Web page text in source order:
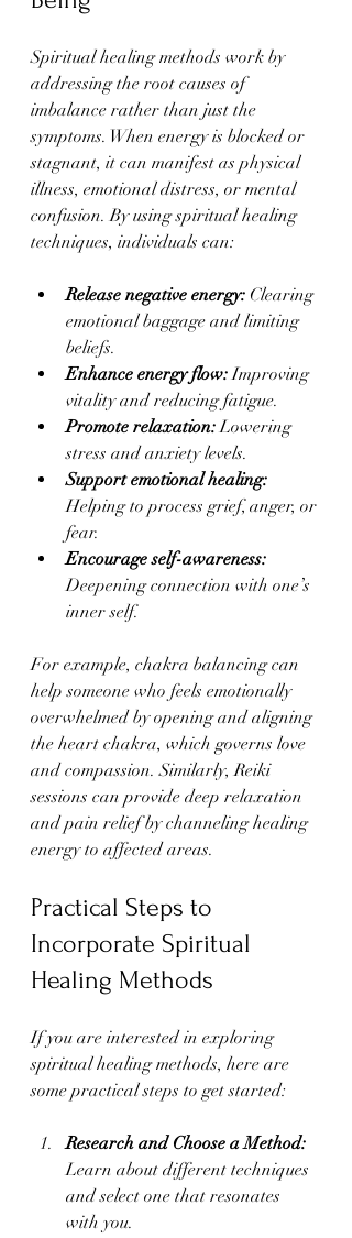
Spiritual healing methods work by
addressing the root causes of
imbalance rather than just the
symptoms. When energy is blocked or
stagnant, it can manifest as physical
illness, emotional distress, or mental
confusion. By using spiritual healing
techniques, individuals can:
Release negative energy: Clearing
emotional baggage and limiting
beliefs.
Enhance energy flow: Improving
vitality and reducing fatigue.
Promote relaxation: Lowering
stress and anxiety levels.
Support emotional healing:
Helping to process grief, anger, or
fear.
Encourage self-awareness:
Deepening connection with one’s
inner self.
For example, chakra balancing can
help someone who feels emotionally
overwhelmed by opening and aligning
the heart chakra, which governs love
and compassion. Similarly, Reiki
sessions can provide deep relaxation
and pain relief by channeling healing
energy to affected areas.
Practical Steps to
Incorporate Spiritual
Healing Methods
If you are interested in exploring
spiritual healing methods, here are
some practical steps to get started:
Research and Choose a Method:
Learn about different techniques
and select one that resonates
with you.